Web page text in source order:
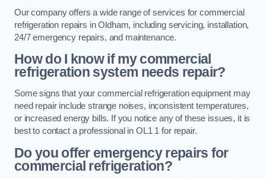
Our company offers a wide range of services for commercial
refrigeration repairs in Oldham, including servicing, installation,
24/7 emergency repairs, and maintenance.
How do I know if my commercial
refrigeration system needs repair?
Some signs that your commercial refrigeration equipment may
need repair include strange noises, inconsistent temperatures,
or increased energy bills. If you notice any of these issues, it is
best to contact a professional in OL1 1 for repair.
Do you offer emergency repairs for
commercial refrigeration?